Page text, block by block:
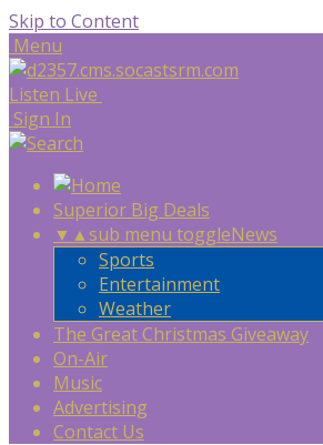
Skip to Content
Menu
Listen Live
Sign In
Superior Big Deals
▼ ▲sub menu toggleNews
Sports
Entertainment
Weather
The Great Christmas Giveaway
On-Air
Music
Advertising
Contact Us